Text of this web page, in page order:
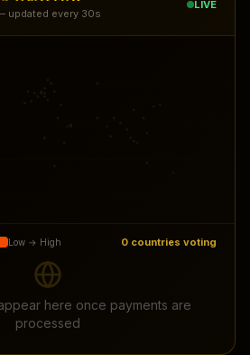
updated every 30s
LIVE
Low → High 0 countries voting
here once payments are
processed